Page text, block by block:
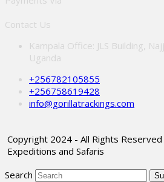
Contact Us
Kampala Office: JLS Building,
Uganda
+256782105855
+256758619428
info@gorillatrackings.com
Copyright 2024 - All Rights
Expeditions and Safaris
Search